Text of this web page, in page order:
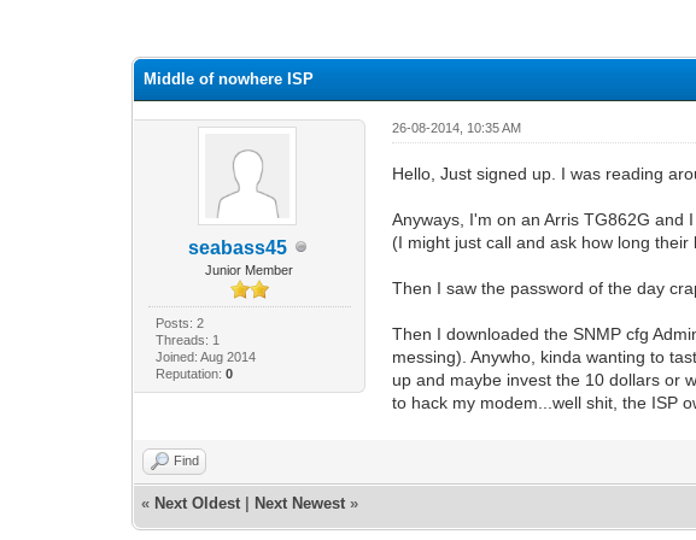
Middle of nowhere ISP
seabass45
Junior Member
Posts: 2
Threads: 1
Joined: Aug 2014
Reputation: 0
26-08-2014, 10:35 AM
Hello, Just signed up. I was reading
Anyways, I'm on an Arris TG862G and
(I might just call and ask how long their
Then I saw the password of the day
Then I downloaded the SNMP cfg
messing). Anywho, kinda wanting to
up and maybe invest the 10 dollars or
to hack my modem...well shit, the ISP
Find
« Next Oldest Next Newest »